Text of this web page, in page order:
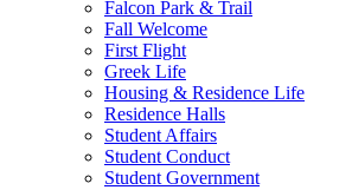
Falcon Park & Trail
Fall Welcome
First Flight
Greek Life
Housing & Residence Life
Residence Halls
Student Affairs
Student Conduct
Student Government